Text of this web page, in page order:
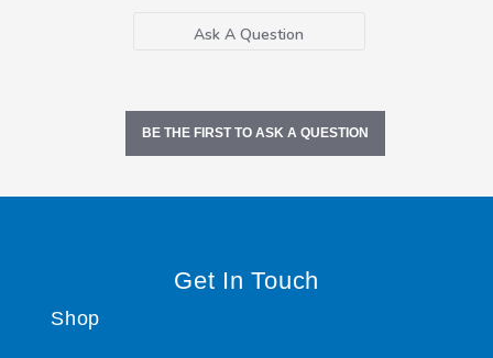
Ask A Question
BE THE FIRST TO ASK A QUESTION
Get In Touch
Shop